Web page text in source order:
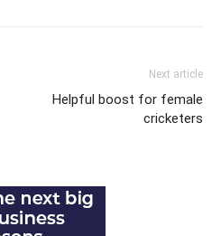
Next article
Helpful boost for female
cricketers